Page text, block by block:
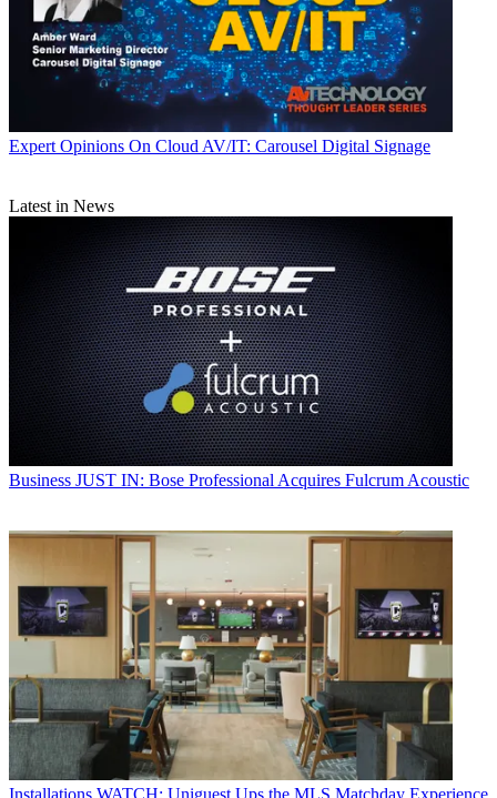
Expert Opinions On Cloud AV/IT: Carousel Digital Signage
Latest in News
Business JUST IN: Bose Professional Acquires Fulcrum Acoustic